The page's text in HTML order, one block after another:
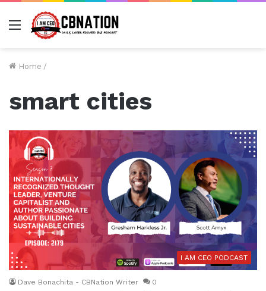
Menu
Home /
smart cities
I AM CEO PODCAST
Dave Bonachita - CBNation Writer 0